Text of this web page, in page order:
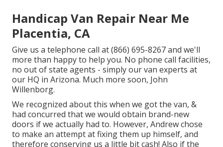
Handicap Van Repair Near Me
Placentia, CA
Give us a telephone call at (866) 695-8267 and we'll
more than happy to help you. No phone call facilities,
no out of state agents - simply our van experts at
our HQ in Arizona. Much more soon, John
Willenborg.
We recognized about this when we got the van, &
had concurred that we would obtain brand-new
doors if we actually had to. However, Andrew chose
to make an attempt at fixing them up himself, and
therefore conserving us a little bit cash! Also if the